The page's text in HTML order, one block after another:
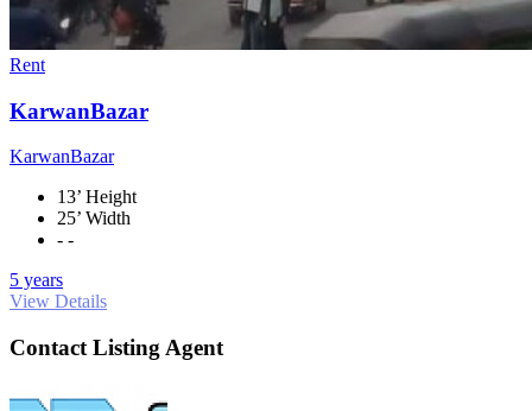
Rent
KarwanBazar
KarwanBazar
13’ Height
25’ Width
- -
5 years
View Details
Contact Listing Agent